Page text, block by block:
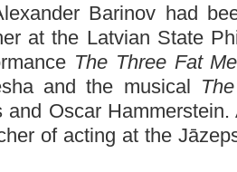
Barinov had
at the Latvian State
The Three Fat
and the musical
and Oscar
of acting at the